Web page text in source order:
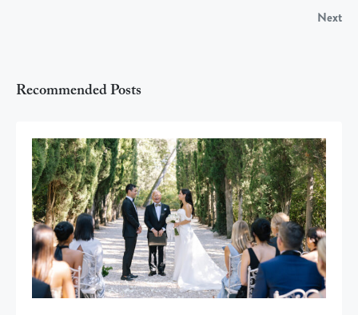
Next
Recommended Posts